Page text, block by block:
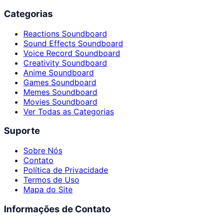
Categorias
Reactions Soundboard
Sound Effects Soundboard
Voice Record Soundboard
Creativity Soundboard
Anime Soundboard
Games Soundboard
Memes Soundboard
Movies Soundboard
Ver Todas as Categorias
Suporte
Sobre Nós
Contato
Política de Privacidade
Termos de Uso
Mapa do Site
Informações de Contato